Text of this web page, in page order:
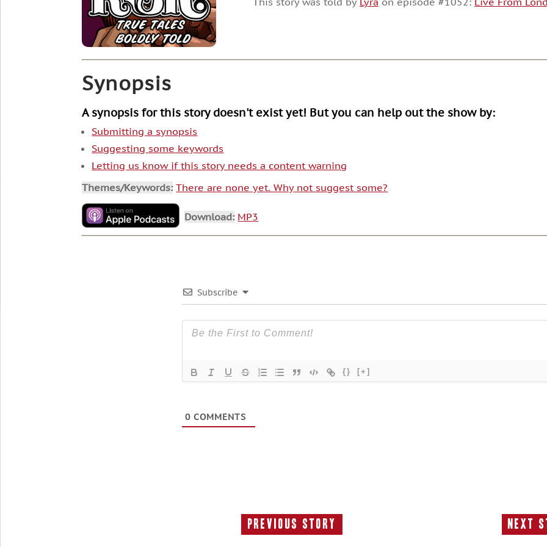
or
Synopsis
A synopsis for this story doesn't exist yet! But you can help out the show by:
Submitting a synopsis
Suggesting some keywords
Letting us know if this story needs a content warning
Themes/Keywords: There are none yet. Why not suggest some?
Download: MP3
Subscribe
{} [+]
0 COMMENTS
Previous Story
Previous
Next